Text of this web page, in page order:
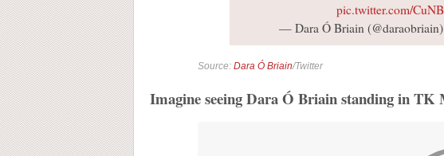
pic.twitter.com/
— Dara Ó Briain (@daraobriain)
Source: Dara Ó Briain/Twitter
Imagine seeing Dara Ó Briain standing in TK